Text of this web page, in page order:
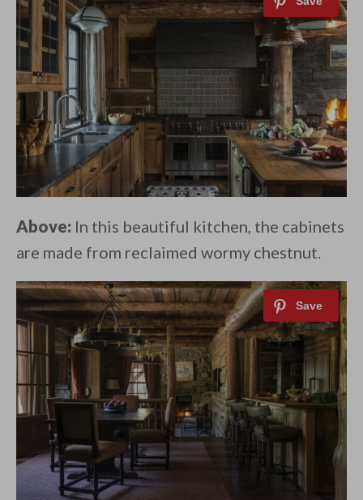
Above: In this beautiful kitchen, the cabinets
are made from reclaimed wormy chestnut.